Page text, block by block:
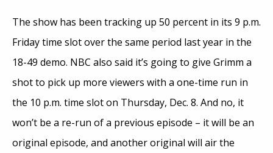
The show has been tracking up 50 percent in its 9 p.m.
Friday time slot over the same period last year in the
18-49 demo. NBC also said it’s going to give Grimm a
shot to pick up more viewers with a one-time run in
the 10 p.m. time slot on Thursday, Dec. 8. And no, it
won’t be a re-run of a previous episode – it will be an
original episode, and another original will air the